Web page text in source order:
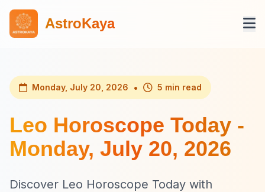
AstroKaya
Monday, July 20, 2026 • 5 min read
Leo Horoscope Today -
Monday, July 20, 2026
Discover Leo Horoscope Today with